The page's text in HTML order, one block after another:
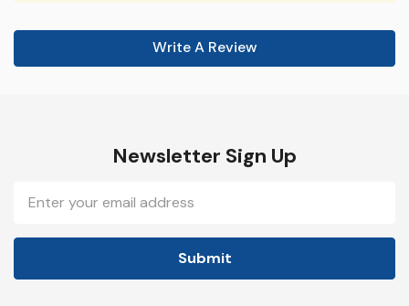
Write A Review
Newsletter Sign Up
Address